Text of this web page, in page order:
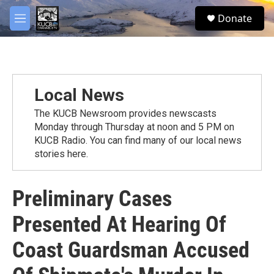
Skip to main content
M
e
S
e
Donate
Local News
The KUCB Newsroom provides newscasts
Monday through Thursday at noon and 5 PM on
KUCB Radio. You can find many of our local news
stories here.
Preliminary Cases
Presented At Hearing Of
Coast Guardsman Accused
facebook
twitter
youtube
instagram